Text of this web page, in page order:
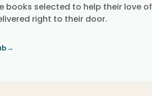
books selected to help their love of
right to their door.
→